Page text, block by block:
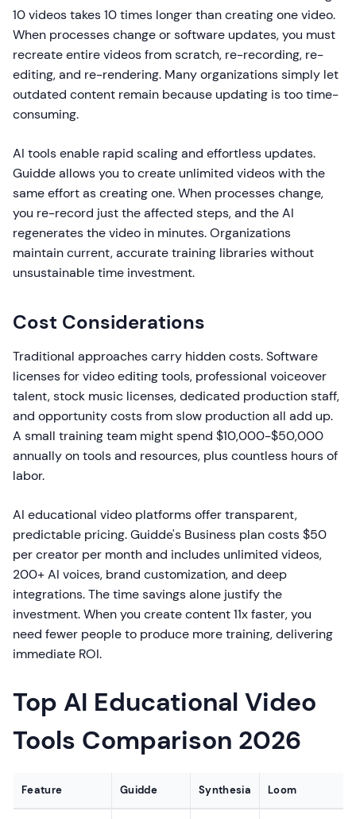
10 videos takes 10 times longer than creating one video.
When processes change or software updates, you must
recreate entire videos from scratch, re-recording, re-
editing, and re-rendering. Many organizations simply let
outdated content remain because updating is too time-
consuming.
AI tools enable rapid scaling and effortless updates.
Guidde allows you to create unlimited videos with the
same effort as creating one. When processes change,
you re-record just the affected steps, and the AI
regenerates the video in minutes. Organizations
maintain current, accurate training libraries without
unsustainable time investment.
Cost Considerations
Traditional approaches carry hidden costs. Software
licenses for video editing tools, professional voiceover
talent, stock music licenses, dedicated production staff,
and opportunity costs from slow production all add up.
A small training team might spend $10,000-$50,000
annually on tools and resources, plus countless hours of
labor.
AI educational video platforms offer transparent,
predictable pricing. Guidde's Business plan costs $50
per creator per month and includes unlimited videos,
200+ AI voices, brand customization, and deep
integrations. The time savings alone justify the
investment. When you create content 11x faster, you
need fewer people to produce more training, delivering
immediate ROI.
Top AI Educational Video
Tools Comparison 2026
Feature Guidde Synthesia Loom